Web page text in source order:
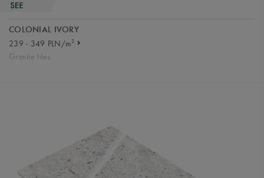
COLONIAL IVORY
239 - 349 PLN/m2
Granite tiles